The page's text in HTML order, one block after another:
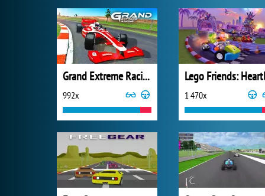
Grand Extreme Racing
992x 1 470x